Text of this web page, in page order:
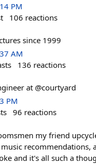
PM
106 reactions
since 1999
AM
136 reactions
at @courtyard
PM
96 reactions
my friend
and it's all such a